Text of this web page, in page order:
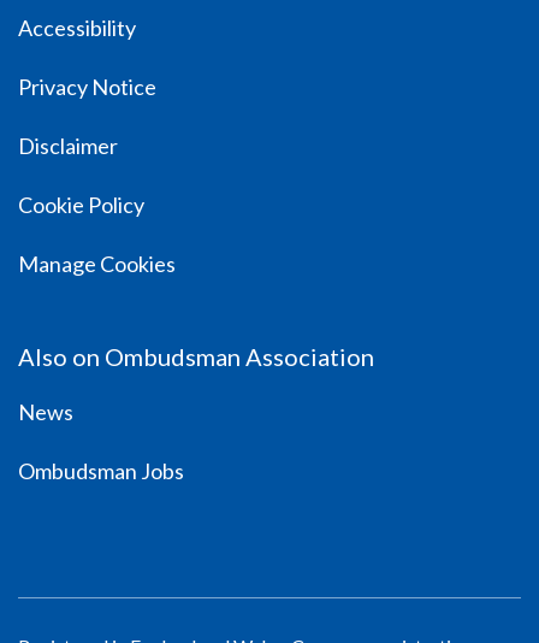
Accessibility
Privacy Notice
Disclaimer
Cookie Policy
Manage Cookies
Also on Ombudsman Association
News
Ombudsman Jobs